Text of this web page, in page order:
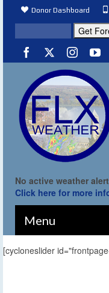
Donor Dashboard
No active weather
Click here for more
Menu
[cycloneslider